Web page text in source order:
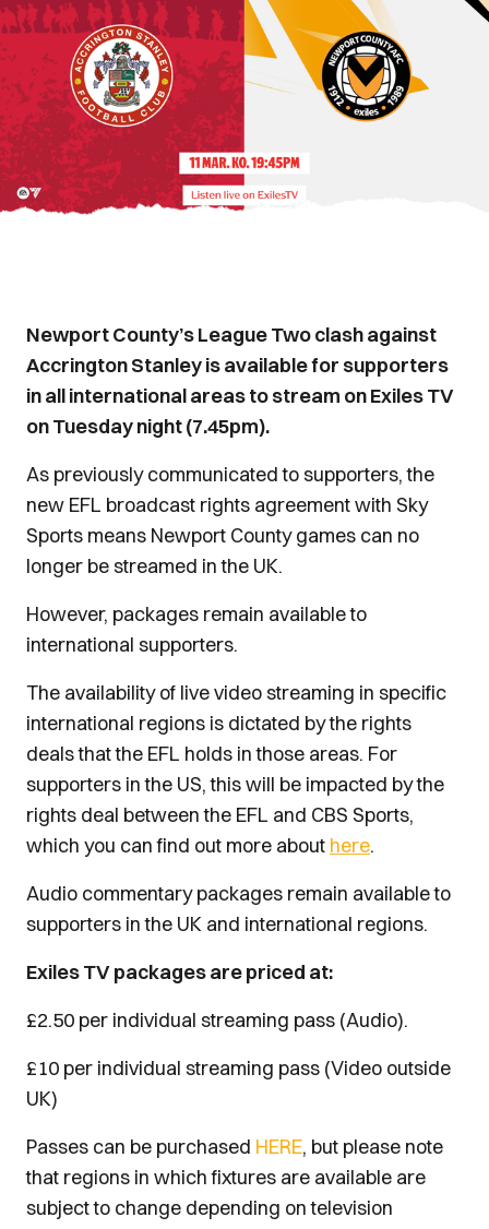
Newport County’s League Two clash against
Accrington Stanley is available for supporters
in all international areas to stream on Exiles TV
on Tuesday night (7.45pm).
As previously communicated to supporters, the
new EFL broadcast rights agreement with Sky
Sports means Newport County games can no
longer be streamed in the UK.
However, packages remain available to
international supporters.
The availability of live video streaming in specific
international regions is dictated by the rights
deals that the EFL holds in those areas. For
supporters in the US, this will be impacted by the
rights deal between the EFL and CBS Sports,
which you can find out more about here.
Audio commentary packages remain available to
supporters in the UK and international regions.
Exiles TV packages are priced at:
£2.50 per individual streaming pass (Audio).
£10 per individual streaming pass (Video outside
UK)
Passes can be purchased HERE, but please note
that regions in which fixtures are available are
subject to change depending on television